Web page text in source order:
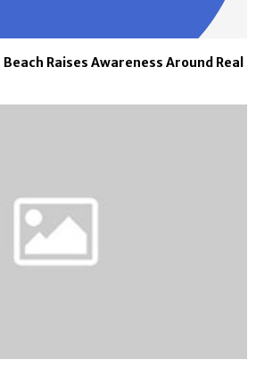
Raises Awareness Around Real